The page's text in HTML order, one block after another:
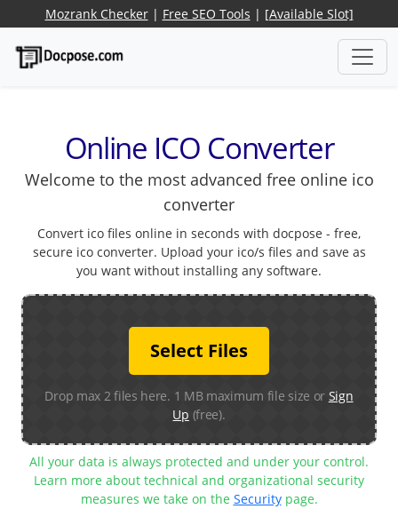
Mozrank Checker| Free SEO Tools | [Available Slot]
Online ICO Converter
Welcome to the most advanced free online ico
converter
Convert ico files online in seconds with docpose - free,
secure ico converter. Upload your ico/s files and save as
you want without installing any software.
Select Files
Drop max 2 files here. 1 MB maximum file size or Sign
Up (free).
All your data is always protected and under your control.
Learn more about technical and organizational security
measures we take on the Securitypage.